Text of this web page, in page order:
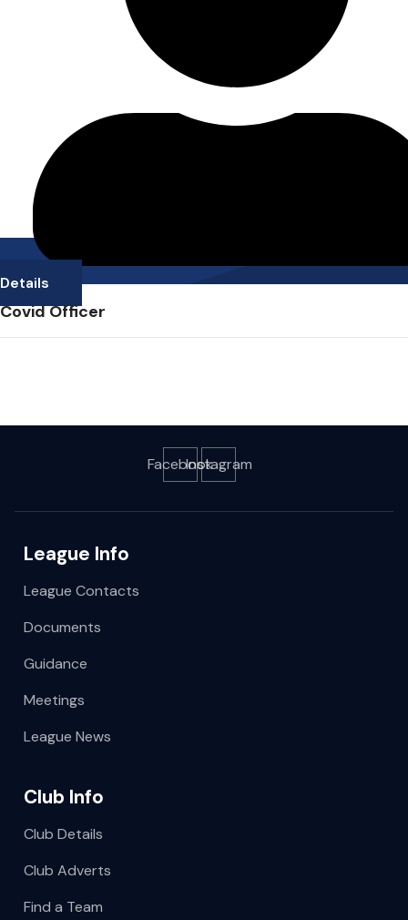
Details
Covid Officer
FacebookInstagram
League Info
League Contacts
Documents
Guidance
Meetings
League News
Club Info
Club Details
Club Adverts
Find a Team